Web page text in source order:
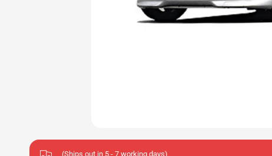
(Ships out in 5 - 7 working days)